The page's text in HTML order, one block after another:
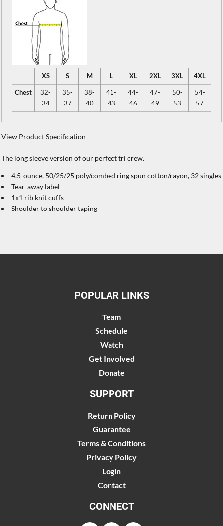
XS S M L XL 2XL 3XL 4XL
Chest
32-
34
35-
37
38-
40
41-
43
44-
46
47-
49
50-
53
54-
57
View Product Specification
The long sleeve version of our perfect tri crew.
4.5-ounce, 50/25/25 poly/combed ring spun cotton/rayon, 32 singles
Tear-away label
1x1 rib knit cuffs
Shoulder to shoulder taping
POPULAR LINKS
Team
Schedule
Watch
Get Involved
Donate
SUPPORT
Return Policy
Guarantee
Terms & Conditions
Privacy Policy
Login
Contact
CONNECT